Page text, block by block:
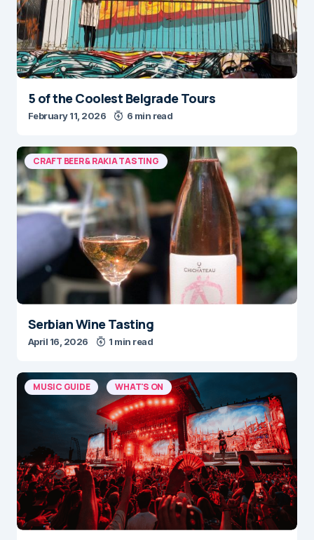
5 of the Coolest Belgrade Tours
February 11, 2026 6 min read
CRAFT BEER & RAKIA TASTING
Serbian Wine Tasting
April 16, 2026 1 min read
MUSIC GUIDE WHAT'S ON